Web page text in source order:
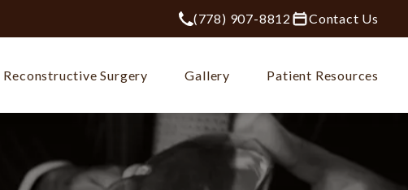
Give Plastic Surgery Group at City
(778) 907-8812 Contact Us
Reconstructive Surgery Gallery Patient Resources